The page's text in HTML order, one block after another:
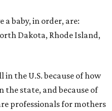
a baby, in order, are:
Dakota, Rhode Island,
the U.S. because of how
the state, and because of
professionals for mothers